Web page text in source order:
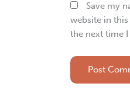
Save my
website in
the next time